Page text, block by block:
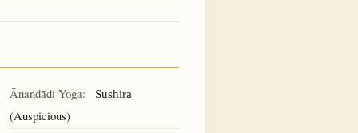
Ānandādi Yoga: Sushira
(Auspicious)